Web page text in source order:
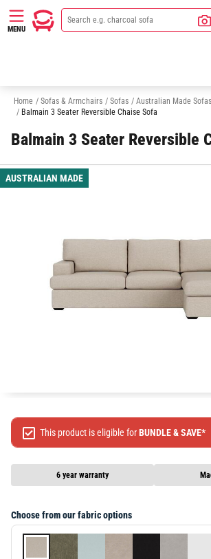
MENU
Home / Sofas & Armchairs / Sofas / Australian Made Sofas
/ Balmain 3 Seater Reversible Chaise Sofa
Balmain 3 Seater Reversible
AUSTRALIAN MADE
This product is eligible forBUNDLE & SAVE*
Spend $1299 Save $120
Spend $1999 Save $250
Terms & conditions apply, full terms available
Choose from our fabric options
6 year warranty